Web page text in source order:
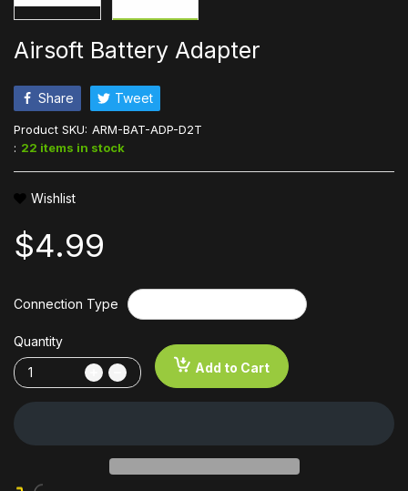
Airsoft Battery Adapter
Share Tweet
Product SKU: ARM-BAT-ADP-D2T
: 22 items in stock
Wishlist
$4.99
Connection Type
Quantity
Add to Cart